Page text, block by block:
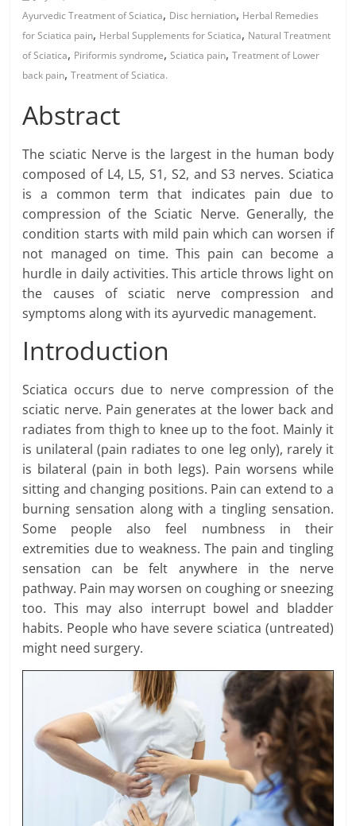
Ayurvedic Treatment of Sciatica, Disc herniation, Herbal Remedies
for Sciatica pain, Herbal Supplements for Sciatica, Natural Treatment
of Sciatica, Piriformis syndrome,Sciatica pain,Treatment of Lower
back pain,Treatment of Sciatica.
Abstract
The sciatic Nerve is the largest in the human body
composed of L4, L5, S1, S2, and S3 nerves. Sciatica
is a common term that indicates pain due to
compression of the Sciatic Nerve. Generally, the
condition starts with mild pain which can worsen if
not managed on time. This pain can become a
hurdle in daily activities. This article throws light on
the causes of sciatic nerve compression and
symptoms along with its ayurvedic management.
Introduction
Sciatica occurs due to nerve compression of the
sciatic nerve. Pain generates at the lower back and
radiates from thigh to knee up to the foot. Mainly it
is unilateral (pain radiates to one leg only), rarely it
is bilateral (pain in both legs). Pain worsens while
sitting and changing positions. Pain can extend to a
burning sensation along with a tingling sensation.
Some people also feel numbness in their
extremities due to weakness. The pain and tingling
sensation can be felt anywhere in the nerve
pathway. Pain may worsen on coughing or sneezing
too. This may also interrupt bowel and bladder
habits. People who have severe sciatica (untreated)
might need surgery.